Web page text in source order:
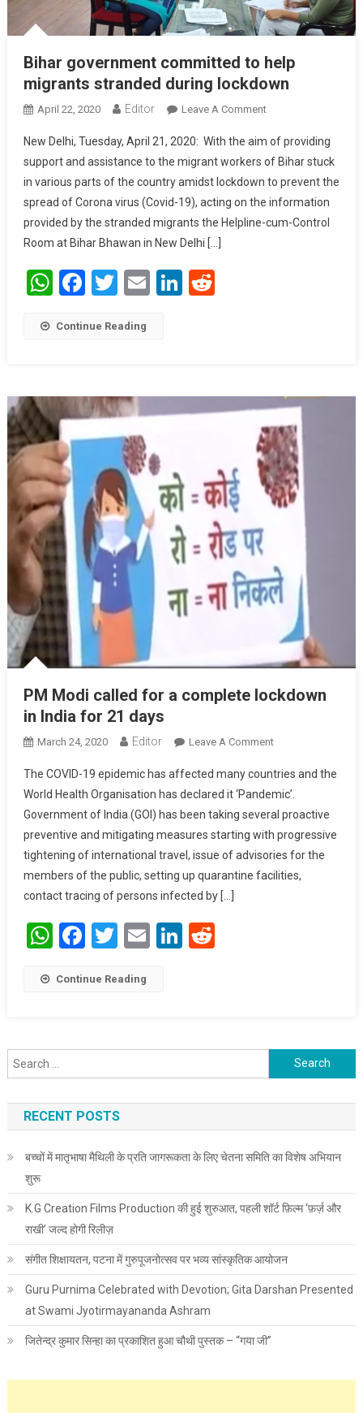
Bihar government committed to help
migrants stranded during lockdown
April 22, 2020 Editor Leave A CommentOn Bihar
Committed To
Help Migrants
Stranded During
Lockdown
New Delhi, Tuesday, April 21, 2020: With the aim of providing
support and assistance to the migrant workers of Bihar stuck
in various parts of the country amidst lockdown to prevent the
spread of Corona virus (Covid-19), acting on the information
provided by the stranded migrants the Helpline-cum-Control
Room at Bihar Bhawan in New Delhi […]
WhatsApp
Facebook
Twitter
EmailLinkedIn
Reddit
Continue Reading
PM Modi called for a complete lockdown
in India for 21 days
March 24, 2020 Editor Leave A CommentOn PM Modi
Complete
Lockdown In
India For 21 Days
The COVID-19 epidemic has affected many countries and the
World Health Organisation has declared it ‘Pandemic’.
Government of India (GOI) has been taking several proactive
preventive and mitigating measures starting with progressive
tightening of international travel, issue of advisories for the
members of the public, setting up quarantine facilities,
contact tracing of persons infected by […]
WhatsApp
Facebook
Twitter
EmailLinkedIn
Reddit
Continue Reading
Search for:
RECENT POSTS
बच्चों में मातृभाषा मैथिली के प्रति जागरूकता के लिए चेतना समिति का विशेष अभियान
शुरू
K.G Creation Films Production की हुई शुरुआत, पहली शॉर्ट फ़िल्म ‘फ़र्ज़ और
राखी’ जल्द होगी रिलीज़
संगीत शिक्षायतन, पटना में गुरुपूजनोत्सव पर भव्य सांस्कृतिक आयोजन
Guru Purnima Celebrated with Devotion; Gita Darshan Presented
at Swami Jyotirmayananda Ashram
जितेन्द्र कुमार सिन्हा का प्रकाशित हुआ चौथी पुस्तक – “गया जी”